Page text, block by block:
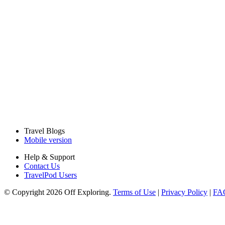
Travel Blogs
Mobile version
Help & Support
Contact Us
TravelPod Users
© Copyright 2026 Off Exploring. Terms of Use | Privacy Policy |